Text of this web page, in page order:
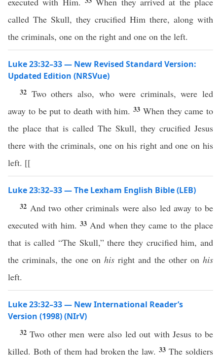
called The Skull, they crucified Him there, along with
the criminals, one on the right and one on the left.
Luke 23:32–33 — New Revised Standard Version:
Updated Edition (NRSVue)
32 Two others also, who were criminals, were led
away to be put to death with him. 33 When they came to
the place that is called The Skull, they crucified Jesus
there with the criminals, one on his right and one on his
left. [[
Luke 23:32–33 — The Lexham English Bible (LEB)
32 And two other criminals were also led away to be
executed with him. 33 And when they came to the place
that is called “The Skull,” there they crucified him, and
the criminals, the one on his right and the other on his
left.
Luke 23:32–33 — New International Reader’s
Version (1998) (NIrV)
32Two other men were also led out with Jesus to be
killed. Both of them had broken the law.33The soldiers